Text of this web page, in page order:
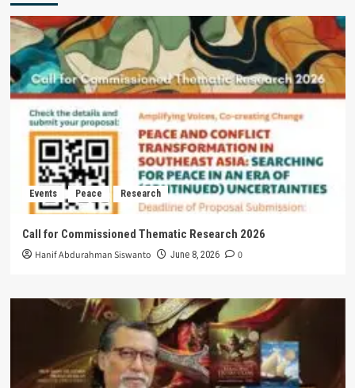
Events Peace Research
Call for Commissioned Thematic Research 2026
Hanif Abdurahman Siswanto June 8, 2026 0